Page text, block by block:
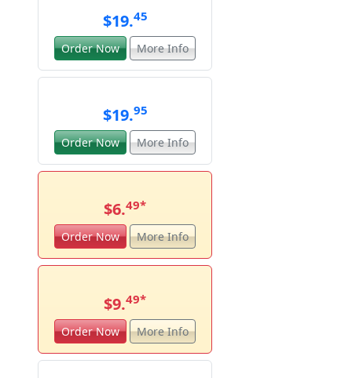
$19.45
Order Now More Info
$19.95
Order Now More Info
$6.49*
Order Now More Info
$9.49*
Order Now More Info